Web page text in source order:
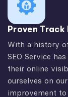
Proven Track
With a history
SEO Service
their online
ourselves on
improvement